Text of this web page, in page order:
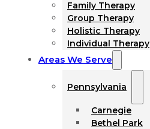
Family Therapy
Group Therapy
Holistic Therapy
Individual Therapy
Areas We Serve
Pennsylvania
Carnegie
Bethel Park